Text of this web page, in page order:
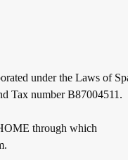
under the Laws of
Tax number B87004511.
through which